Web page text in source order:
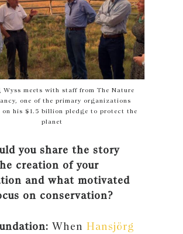
Wyss meets with staff from The Nature
one of the primary organizations
on his $1.5 billion pledge to protect the
planet
you share the story
creation of your
and what motivated
on conservation?
When Hansjörg